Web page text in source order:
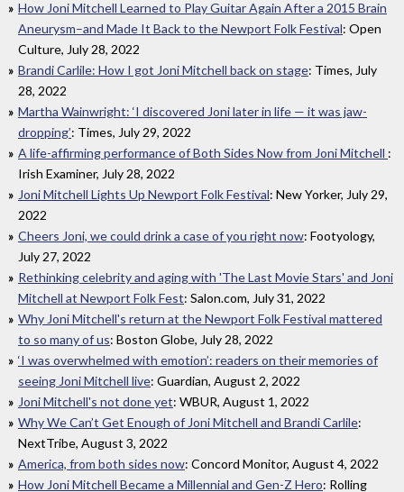
How Joni Mitchell Learned to Play Guitar Again After a 2015 Brain
Aneurysm–and Made It Back to the Newport Folk Festival: Open
Culture, July 28, 2022
Brandi Carlile: How I got Joni Mitchell back on stage: Times, July
28, 2022
Martha Wainwright: ‘I discovered Joni later in life — it was jaw-
dropping’: Times, July 29, 2022
A life-affirming performance of Both Sides Now from Joni Mitchell :
Irish Examiner, July 28, 2022
Joni Mitchell Lights Up Newport Folk Festival: New Yorker, July 29,
2022
Cheers Joni, we could drink a case of you right now: Footyology,
July 27, 2022
Rethinking celebrity and aging with 'The Last Movie Stars' and Joni
Mitchell at Newport Folk Fest: Salon.com, July 31, 2022
Why Joni Mitchell's return at the Newport Folk Festival mattered
to so many of us: Boston Globe, July 28, 2022
‘I was overwhelmed with emotion’: readers on their memories of
seeing Joni Mitchell live: Guardian, August 2, 2022
Joni Mitchell's not done yet: WBUR, August 1, 2022
Why We Can’t Get Enough of Joni Mitchell and Brandi Carlile:
NextTribe, August 3, 2022
America, from both sides now: Concord Monitor, August 4, 2022
How Joni Mitchell Became a Millennial and Gen-Z Hero: Rolling